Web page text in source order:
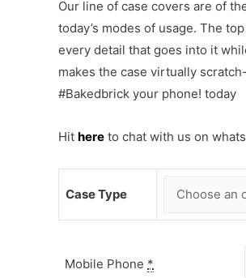
Our line of case covers are of
today’s modes of usage. The
every detail that goes into it
makes the case virtually
#Bakedbrick your phone! today
Hit here to chat with us on
Case Type
Mobile Phone *